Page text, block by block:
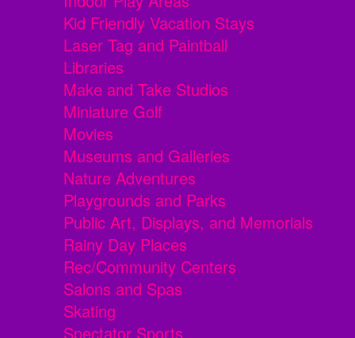
Kid Friendly Vacation Stays
Laser Tag and Paintball
Libraries
Make and Take Studios
Miniature Golf
Movies
Museums and Galleries
Nature Adventures
Playgrounds and Parks
Public Art, Displays, and Memorials
Rainy Day Places
Rec/Community Centers
Salons and Spas
Skating
Spectator Sports